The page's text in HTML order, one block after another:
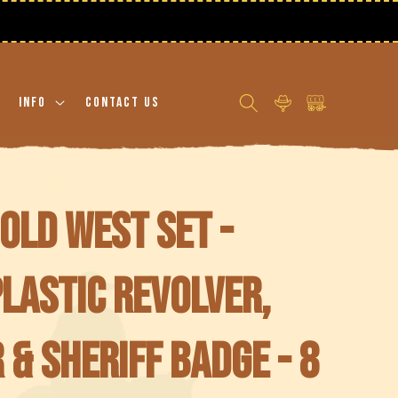
Info Contact Us
in
Cart
West Set -
revolver,
Sheriff badge - 8